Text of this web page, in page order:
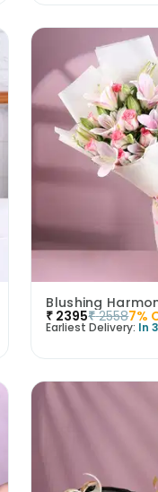
₹ 2395₹ 25587%
Earliest Delivery: In